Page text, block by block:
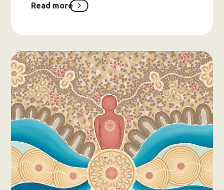
Read more
about
Say:
Brand
Refresh